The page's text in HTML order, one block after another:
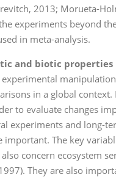
2013; Morueta-
experiments beyond
in meta-analysis.
and biotic properties
in a global
to evaluate changes
experiments and long-
The key
concern ecosystem
They are also